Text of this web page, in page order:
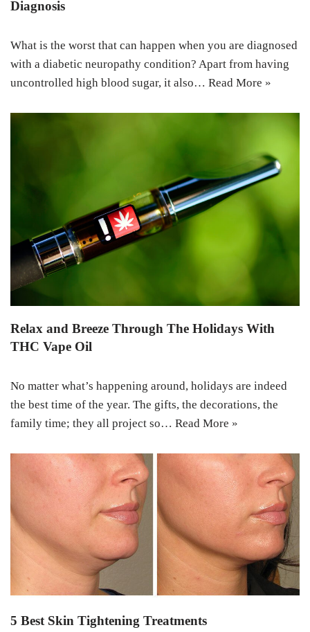
Diagnosis
What is the worst that can happen when you are diagnosed
with a diabetic neuropathy condition? Apart from having
uncontrolled high blood sugar, it also… Read More »
Relax and Breeze Through The Holidays With
THC Vape Oil
No matter what’s happening around, holidays are indeed
the best time of the year. The gifts, the decorations, the
family time; they all project so… Read More »
5 Best Skin Tightening Treatments